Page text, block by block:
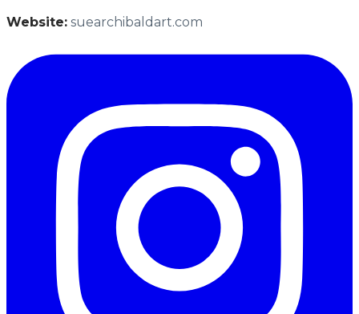
Website: suearchibaldart.com